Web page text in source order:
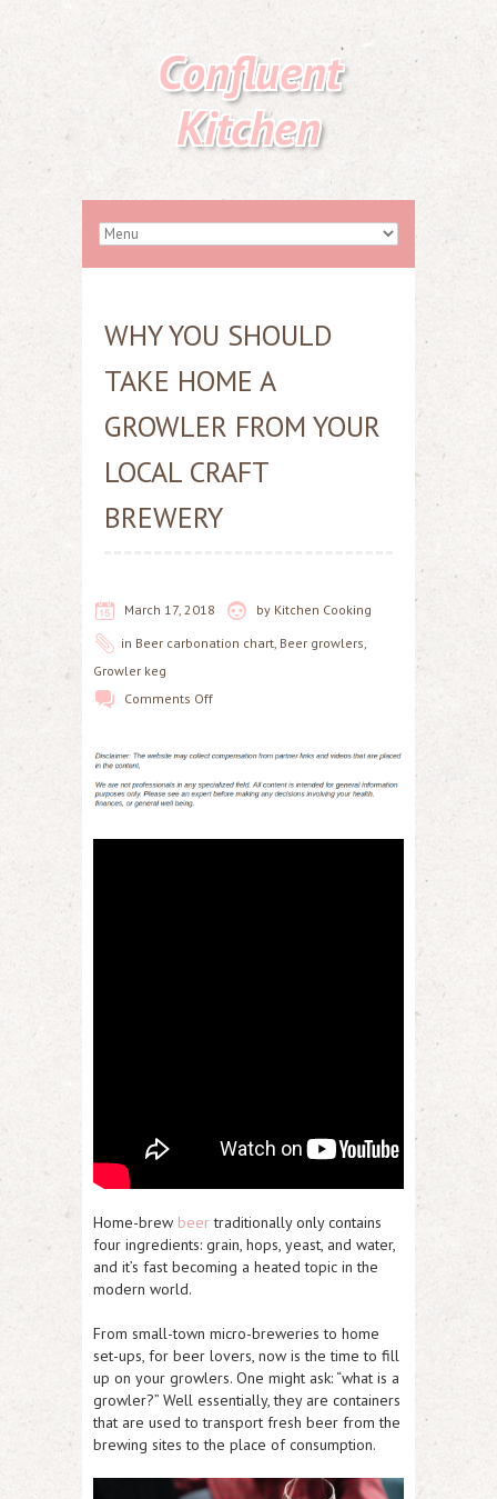
Confluent
Kitchen
WHY YOU SHOULD
TAKE HOME A
GROWLER FROM YOUR
LOCAL CRAFT
BREWERY
March 17, 2018 by Kitchen Cooking
in Beer carbonation chart, Beer growlers,
Growler keg
Comments Off
Home-brew beertraditionally only contains
four ingredients: grain, hops, yeast, and water,
and it’s fast becoming a heated topic in the
modern world.
From small-town micro-breweries to home
set-ups, for beer lovers, now is the time to fill
up on your growlers. One might ask: “what is a
growler?” Well essentially, they are containers
that are used to transport fresh beer from the
brewing sites to the place of consumption.